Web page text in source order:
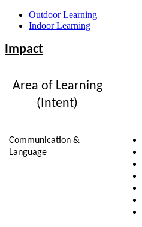
Outdoor Learning
Indoor Learning
Impact
Area of Learning
(Intent)
Communication &
Language